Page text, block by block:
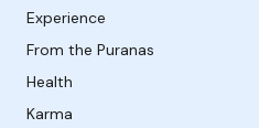
Experience
From the Puranas
Health
Karma